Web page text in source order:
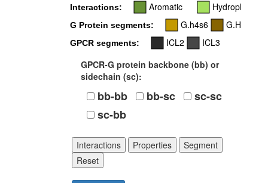
Interactions: Aromatic Hydrophobic
G Protein segments: G.h4s6 G.H5
GPCR segments: ICL2
ICL3
GPCR-G protein backbone (bb) or
sidechain (sc):
bb-bb bb-sc
sc-sc
sc-bb
Interactions Properties
Segment
Reset